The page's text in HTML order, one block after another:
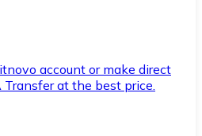
account or make direct
Transfer at the best price.